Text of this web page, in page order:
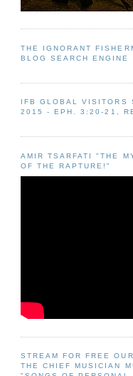
THE IGNORANT
BLOG SEARCH ENGINE
IFB GLOBAL VISITORS
2015 - EPH. 3:20-21,
AMIR TSARFATI "THE
OF THE RAPTURE!"
STREAM FOR FREE
THE CHIEF MUSICIAN